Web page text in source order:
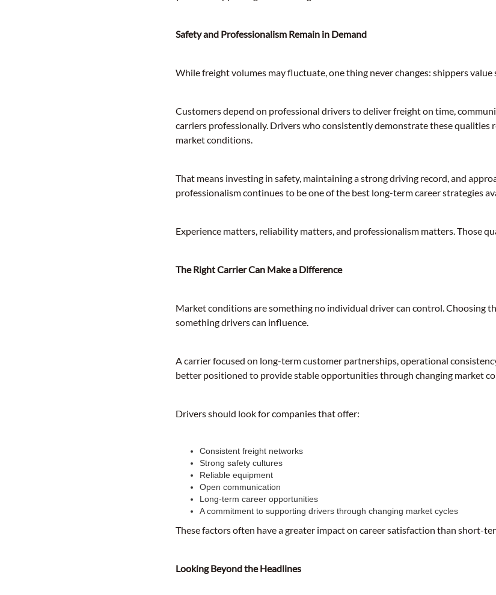
Safety and Professionalism Remain in Demand
While freight volumes may fluctuate, one thing never changes: shippers value
Customers depend on professional drivers to deliver freight on time,
carriers professionally. Drivers who consistently demonstrate these qualities
market conditions.
That means investing in safety, maintaining a strong driving record, and
professionalism continues to be one of the best long-term career strategies
Experience matters, reliability matters, and professionalism matters. Those
The Right Carrier Can Make a Difference
Market conditions are something no individual driver can control. Choosing
something drivers can influence.
A carrier focused on long-term customer partnerships, operational
better positioned to provide stable opportunities through changing market
Drivers should look for companies that offer:
Consistent freight networks
Strong safety cultures
Reliable equipment
Open communication
Long-term career opportunities
A commitment to supporting drivers through changing market cycles
These factors often have a greater impact on career satisfaction than short-
Looking Beyond the Headlines